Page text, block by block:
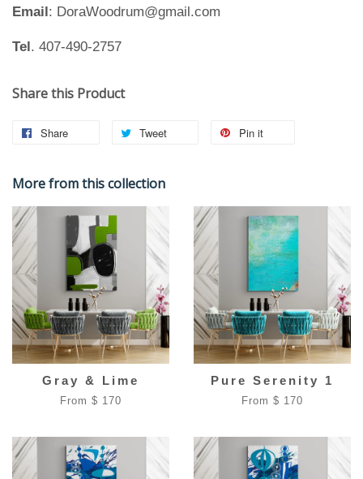
Email: DoraWoodrum@gmail.com
Tel. 407-490-2757
Share this Product
Share Tweet Pin it
More from this collection
Gray & Lime
From $ 170
Pure Serenity 1
From $ 170